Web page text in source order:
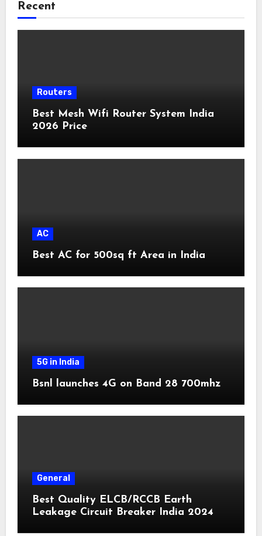
Recent
Routers
Best Mesh Wifi Router System India
2026 Price
AC
Best AC for 500sq ft Area in India
5G in India
Bsnl launches 4G on Band 28 700mhz
General
Best Quality ELCB/RCCB Earth
Leakage Circuit Breaker India 2024